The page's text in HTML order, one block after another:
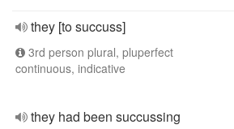
they [to succuss]
3rd person plural, pluperfect
continuous, indicative
they had been succussing